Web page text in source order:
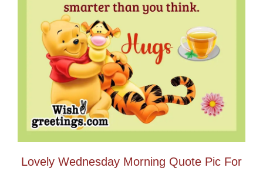
Lovely Wednesday Morning Quote Pic For